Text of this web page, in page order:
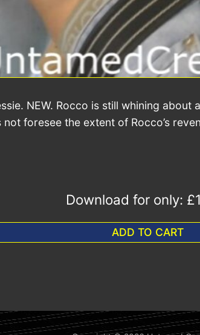
NEW. Rocco is still whining
foresee the extent of Rocco’s
Download for only:
ADD TO CART